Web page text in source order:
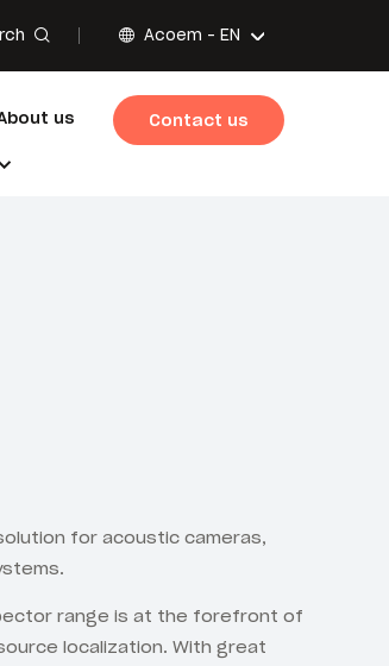
Acoem - EN
us Contact us
for acoustic cameras,
range is at the forefront of
localization. With great